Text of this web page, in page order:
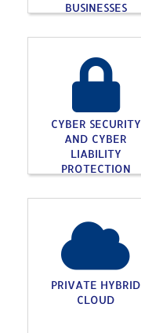
BUSINESSES
CYBER SECURITY
AND CYBER
LIABILITY
PROTECTION
PRIVATE HYBRID
CLOUD